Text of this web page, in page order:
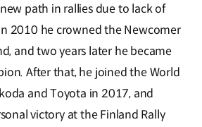
path in rallies due to lack of
2010 he crowned the Newcomer
and two years later he became
After that, he joined the World
and Toyota in 2017, and
victory at the Finland Rally